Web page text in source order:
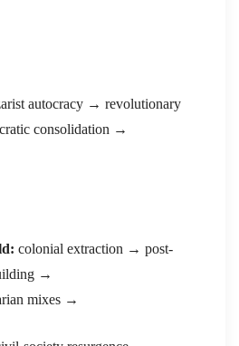
autocracy → revolutionary
consolidation →
colonial extraction → post-
→
mixes →